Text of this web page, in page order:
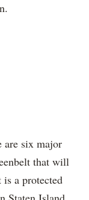
are six major
that will
a protected